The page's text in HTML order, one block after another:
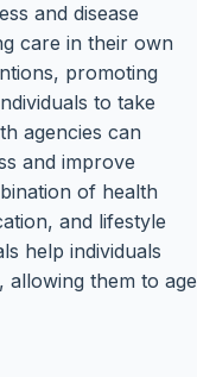
and disease
care in their own
promoting
to take
agencies can
and improve
of health
and lifestyle
help individuals
allowing them to age